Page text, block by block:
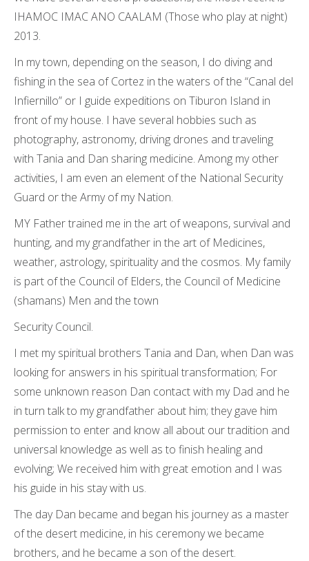
IHAMOC IMAC ANO CAALAM (Those who play at night)
2013.
In my town, depending on the season, I do diving and
fishing in the sea of ​​Cortez in the waters of the “Canal del
Infiernillo” or I guide expeditions on Tiburon Island in
front of my house. I have several hobbies such as
photography, astronomy, driving drones and traveling
with Tania and Dan sharing medicine. Among my other
activities, I am even an element of the National Security
Guard or the Army of my Nation.
MY Father trained me in the art of weapons, survival and
hunting, and my grandfather in the art of Medicines,
weather, astrology, spirituality and the cosmos. My family
is part of the Council of Elders, the Council of Medicine
(shamans) Men and the town
Security Council.
I met my spiritual brothers Tania and Dan, when Dan was
looking for answers in his spiritual transformation; For
some unknown reason Dan contact with my Dad and he
in turn talk to my grandfather about him; they gave him
permission to enter and know all about our tradition and
universal knowledge as well as to finish healing and
evolving; We received him with great emotion and I was
his guide in his stay with us.
The day Dan became and began his journey as a master
of the desert medicine, in his ceremony we became
brothers, and he became a son of the desert.